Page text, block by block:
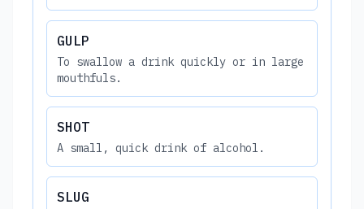
GULP
To swallow a drink quickly or in large
mouthfuls.
SHOT
A small, quick drink of alcohol.
SLUG